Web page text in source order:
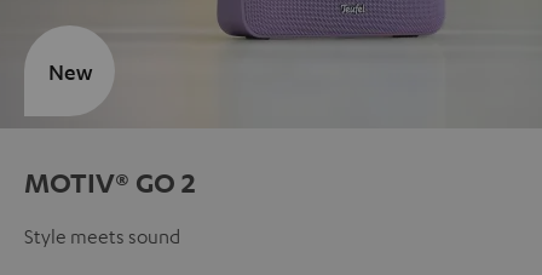
MOTIV® GO 2
Style meets sound
New